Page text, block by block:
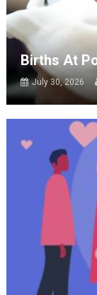
Births At
July 30, 2026